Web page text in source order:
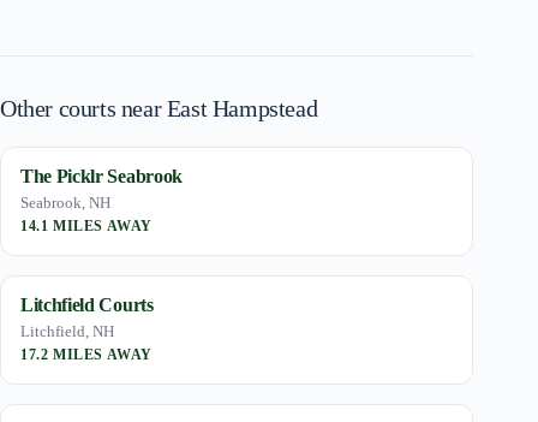
Other courts near East Hampstead
The Picklr Seabrook
Seabrook, NH
14.1 MILES AWAY
Litchfield Courts
Litchfield, NH
17.2 MILES AWAY